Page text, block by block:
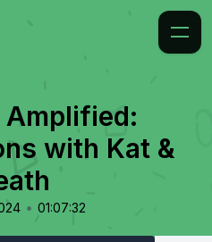
with Kat &
• 01:07:32